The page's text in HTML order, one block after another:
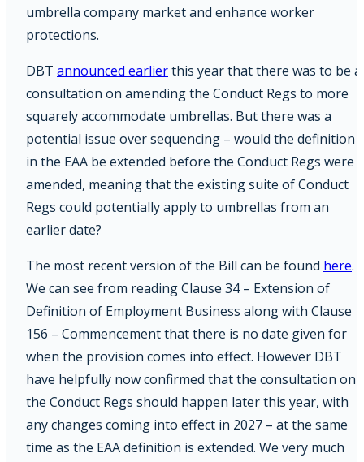
umbrella company market and enhance worker
protections.
DBT announced earlierthis year that there was to be a
consultation on amending the Conduct Regs to more
squarely accommodate umbrellas. But there was a
potential issue over sequencing – would the definition
in the EAA be extended before the Conduct Regs were
amended, meaning that the existing suite of Conduct
Regs could potentially apply to umbrellas from an
earlier date?
The most recent version of the Bill can be found here.
We can see from reading Clause 34 – Extension of
Definition of Employment Business along with Clause
156 – Commencement that there is no date given for
when the provision comes into effect. However DBT
have helpfully now confirmed that the consultation on
the Conduct Regs should happen later this year, with
any changes coming into effect in 2027 – at the same
time as the EAA definition is extended. We very much